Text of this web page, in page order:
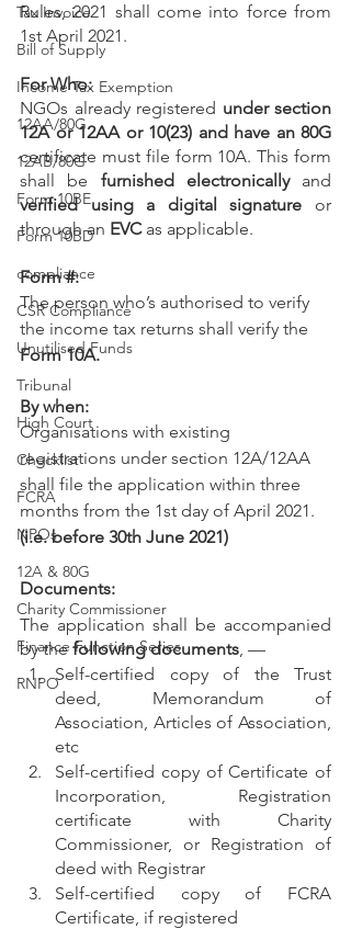
Tax Invoice
Bill of Supply
Income Tax Exemption
12AA/80G
12AB/80G
Form 10BE
Form 10BD
compliance
CSR Compliance
Unutilised Funds
Tribunal
High Court
Checklist
FCRA
NPOs
12A & 80G
Charity Commissioner
Finance Function Series
RNPO
Rules, 2021 shall come into force from
1st April 2021.
For Who:
NGOs already registered under section
12A or 12AA or 10(23) and have an 80G
certificate must file form 10A. This form
shall be furnished electronically
verified using a digital signature or
through an EVC as applicable.
Form #:
The person who’s authorised to verify
the income tax returns shall verify the
Form 10A.
By when:
Organisations with existing
registrations under section 12A/12AA
shall file the application within three
months from the 1st day of April 2021.
(i.e. before 30th June 2021)
Documents:
The application shall be accompanied
by the following documents , —
Self-certified copy of the Trust
deed, Memorandum of
Association, Articles of Association,
etc
Self-certified copy of Certificate of
Incorporation, Registration
certificate with Charity
Commissioner, or Registration of
deed with Registrar
Self-certified copy of FCRA
Certificate, if registered